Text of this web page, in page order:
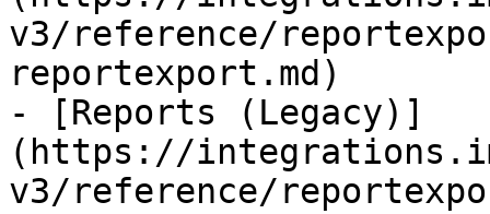
v3/reference/
reportexport.md)
- [Reports (Legacy)]
(https://
v3/reference/